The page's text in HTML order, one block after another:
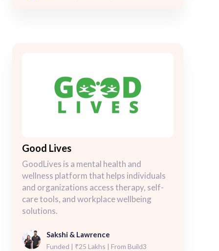
Good Lives
GoodLives is a mental health and
wellness platform that helps individuals
and organizations access therapy, self-
care tools, and workplace wellbeing
solutions.
Sakshi & Lawrence
Funded | ₹25 Lakhs | From Build3